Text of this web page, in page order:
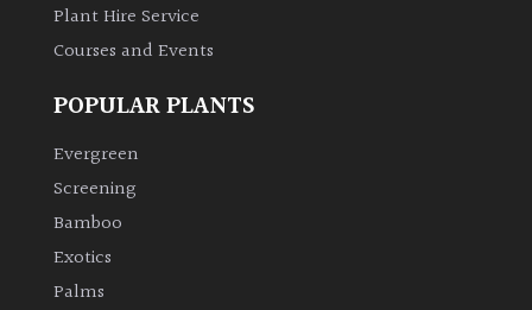
Plant Hire Service
Courses and Events
POPULAR PLANTS
Evergreen
Screening
Bamboo
Exotics
Palms